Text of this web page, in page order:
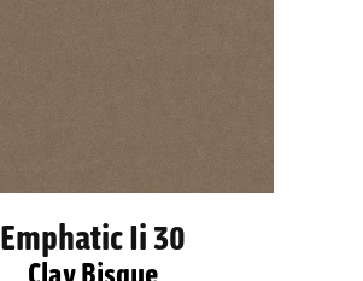
Emphatic Ii 30
Clay Bisque